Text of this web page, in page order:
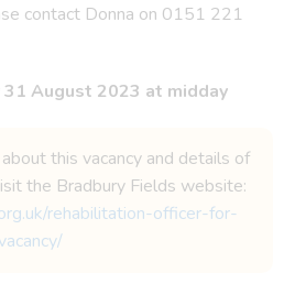
contact Donna on 0151 221
August 2023 at midday
this vacancy and details of
the Bradbury Fields website:
rehabilitation-officer-for-